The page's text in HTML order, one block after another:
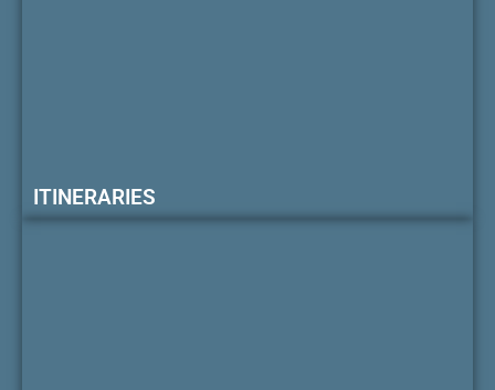
ITINERARIES